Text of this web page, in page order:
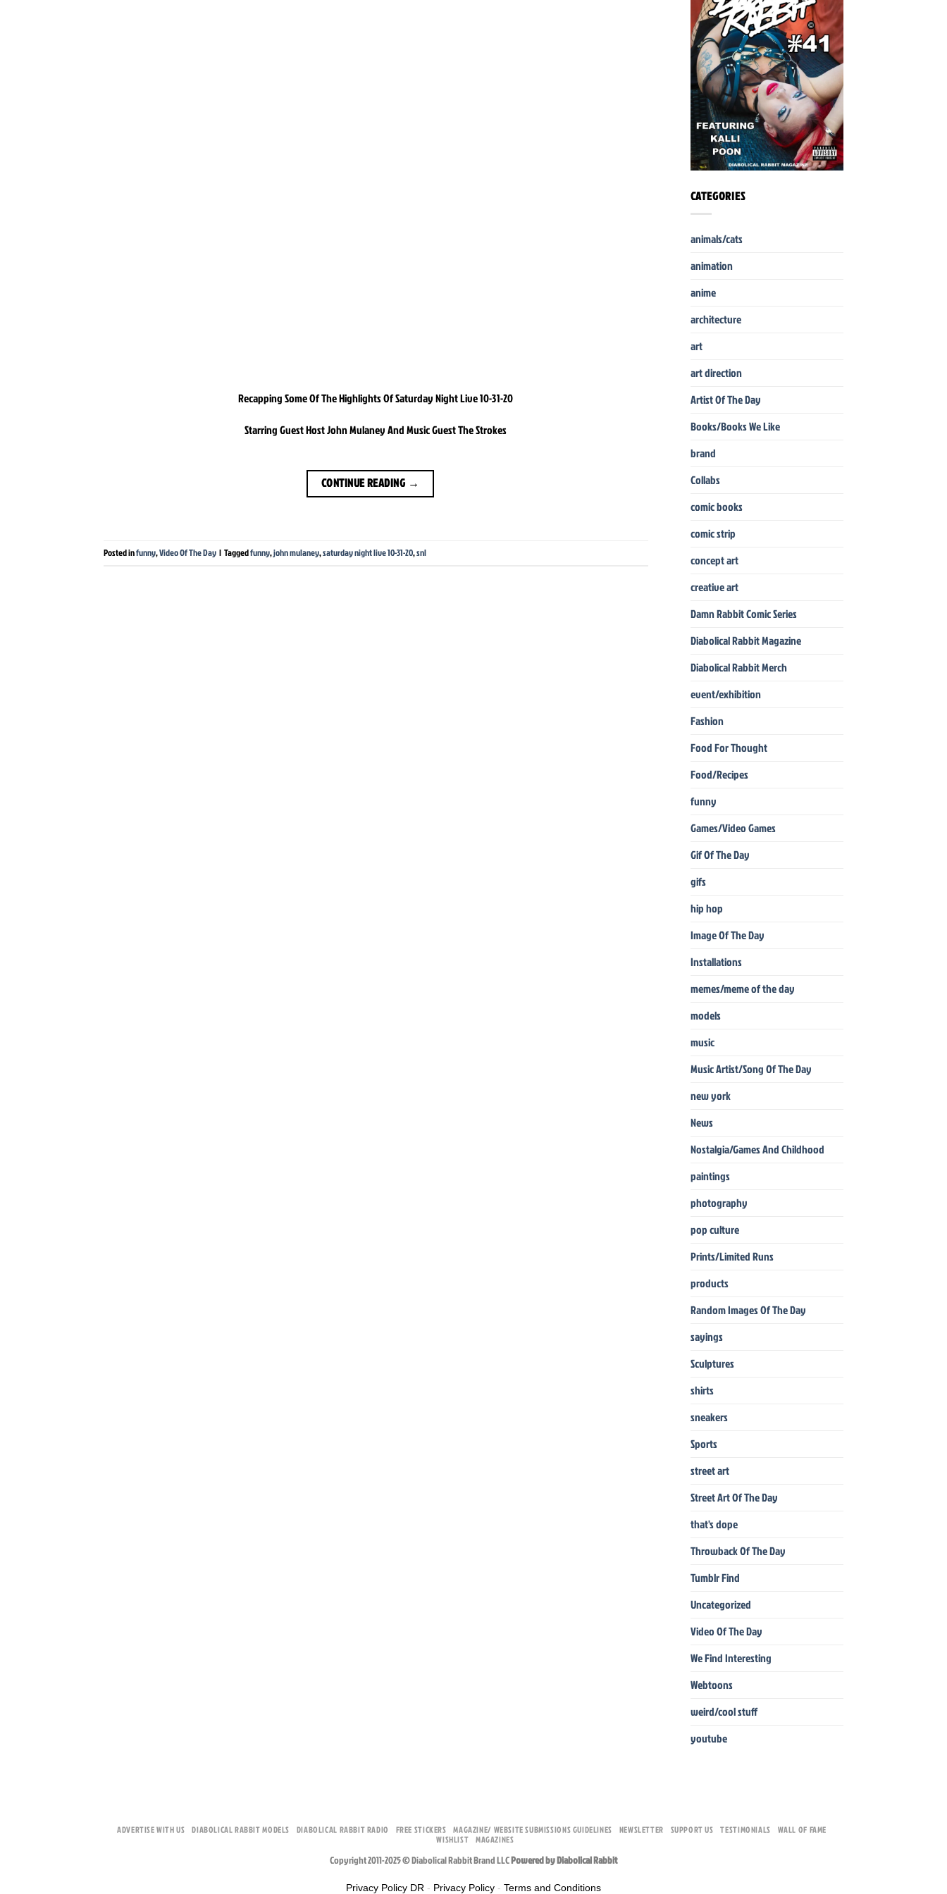
Recapping Some Of The Highlights Of Saturday Night Live 10-31-20
Starring Guest Host John Mulaney And Music Guest The Strokes
CONTINUE READING →
Posted infunny,Video Of The Day | Taggedfunny,john mulaney,saturday night live 10-31-20,snl
CATEGORIES
animals/cats
animation
anime
architecture
art
art direction
Artist Of The Day
Books/Books We Like
brand
Collabs
comic books
comic strip
concept art
creative art
Damn Rabbit Comic Series
Diabolical Rabbit Magazine
Diabolical Rabbit Merch
event/exhibition
Fashion
Food For Thought
Food/Recipes
funny
Games/Video Games
Gif Of The Day
gifs
hip hop
Image Of The Day
Installations
memes/meme of the day
models
music
Music Artist/Song Of The Day
new york
News
Nostalgia/Games And Childhood
paintings
photography
pop culture
Prints/Limited Runs
products
Random Images Of The Day
sayings
Sculptures
shirts
sneakers
Sports
street art
Street Art Of The Day
that's dope
Throwback Of The Day
Tumblr Find
Uncategorized
Video Of The Day
We Find Interesting
Webtoons
weird/cool stuff
youtube
ADVERTISE WITH US DIABOLICAL RABBIT MODELS DIABOLICAL RABBIT RADIO FREE STICKERS MAGAZINE/ WEBSITE SUBMISSIONS GUIDELINES NEWSLETTER SUPPORT US TESTIMONIALS
WALL OF FAME
WISHLIST MAGAZINES
Copyright 2011-2025 © Diabolical Rabbit Brand LLCPowered by Diabolical Rabbit
Privacy Policy DR - Privacy Policy - Terms and Conditions